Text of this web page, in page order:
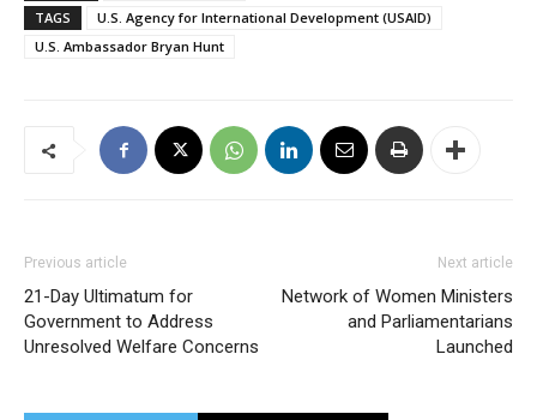
TAGS
U.S. Agency for International Development (USAID)
U.S. Ambassador Bryan Hunt
Previous article
21-Day Ultimatum for
Government to Address
Unresolved Welfare Concerns
Next article
Network of Women Ministers
and Parliamentarians
Launched